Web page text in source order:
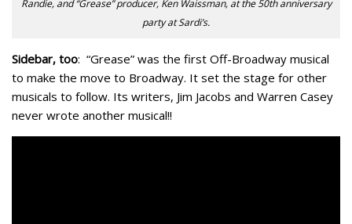
Randie, and “Grease” producer, Ken Waissman, at the 50th anniversary
party at Sardi’s.
Sidebar, too: “Grease” was the first Off-Broadway musical
to make the move to Broadway. It set the stage for other
musicals to follow. Its writers, Jim Jacobs and Warren Casey
never wrote another musical!!